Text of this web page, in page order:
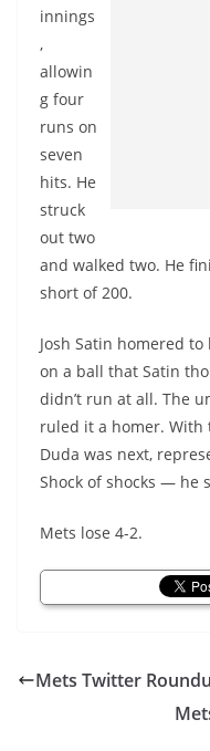
innings
,
allowin
g four
runs on
seven
hits. He
struck
out two
and walked two. He
short of 200.
Josh Satin homered
on a ball that Satin
didn’t run at all. The
ruled it a homer. With
Duda was next,
Shock of shocks — he
Mets lose 4-2.
Mets Twitter